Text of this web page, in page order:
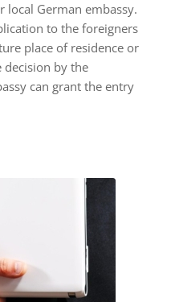
local German embassy.
to the foreigners
place of residence or
decision by the
can grant the entry